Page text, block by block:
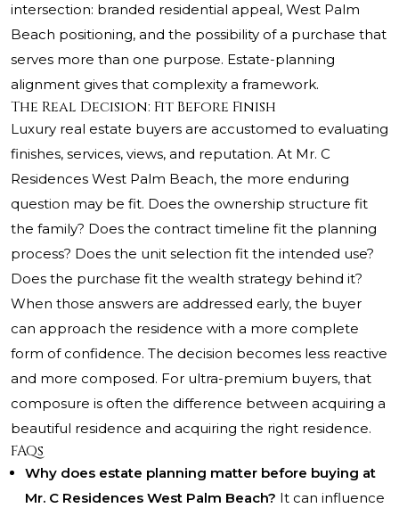
intersection: branded residential appeal, West Palm
Beach positioning, and the possibility of a purchase that
serves more than one purpose. Estate-planning
alignment gives that complexity a framework.
The Real Decision: Fit Before Finish
Luxury real estate buyers are accustomed to evaluating
finishes, services, views, and reputation. At Mr. C
Residences West Palm Beach, the more enduring
question may be fit. Does the ownership structure fit
the family? Does the contract timeline fit the planning
process? Does the unit selection fit the intended use?
Does the purchase fit the wealth strategy behind it?
When those answers are addressed early, the buyer
can approach the residence with a more complete
form of confidence. The decision becomes less reactive
and more composed. For ultra-premium buyers, that
composure is often the difference between acquiring a
beautiful residence and acquiring the right residence.
FAQs
Why does estate planning matter before buying at
Mr. C Residences West Palm Beach? It can influence